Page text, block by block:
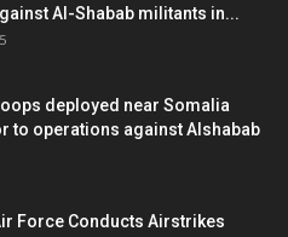
Al-Shabab militants in...
deployed near Somalia
to operations against Alshabab
Force Conducts Airstrikes